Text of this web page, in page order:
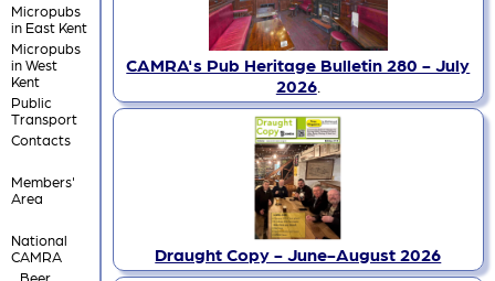
Micropubs
in East Kent
Micropubs
in West
Kent
Public
Transport
Contacts
Members'
Area
National
CAMRA
Beer
CAMRA's Pub Heritage Bulletin 280 - July
2026.
Draught Copy - June-August 2026